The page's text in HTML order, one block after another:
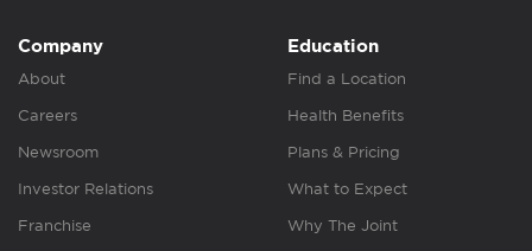
Company
About
Careers
Newsroom
Investor Relations
Franchise
Education
Find a Location
Health Benefits
Plans & Pricing
What to Expect
Why The Joint